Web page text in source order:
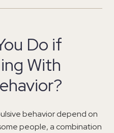
Do if
With
behavior depend on
people, a combination